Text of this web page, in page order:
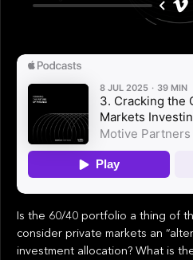
Is the 60/40 portfolio a thing of
consider private markets an
investment allocation? What is